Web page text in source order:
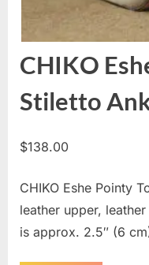
CHIKO
Stiletto
$138.00
CHIKO Eshe Pointy
leather upper,
is approx. 2.5″ (6